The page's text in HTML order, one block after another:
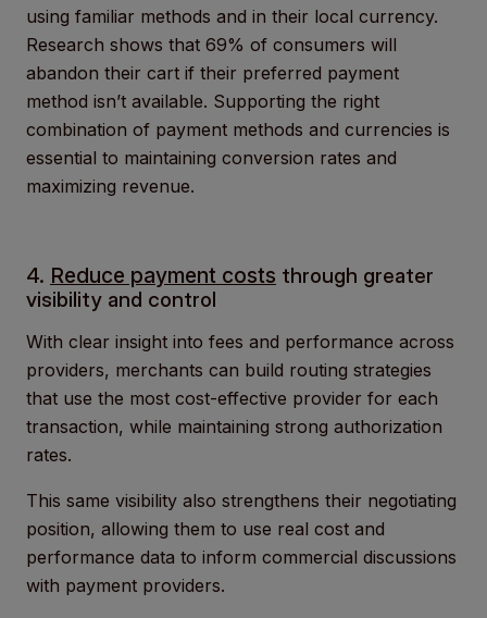
using familiar methods and in their local currency.
Research shows that 69% of consumers will
abandon their cart if their preferred payment
method isn’t available. Supporting the right
combination of payment methods and currencies is
essential to maintaining conversion rates and
maximizing revenue.
4. Reduce payment costs through greater
visibility and control
With clear insight into fees and performance across
providers, merchants can build routing strategies
that use the most cost-effective provider for each
transaction, while maintaining strong authorization
rates.
This same visibility also strengthens their negotiating
position, allowing them to use real cost and
performance data to inform commercial discussions
with payment providers.